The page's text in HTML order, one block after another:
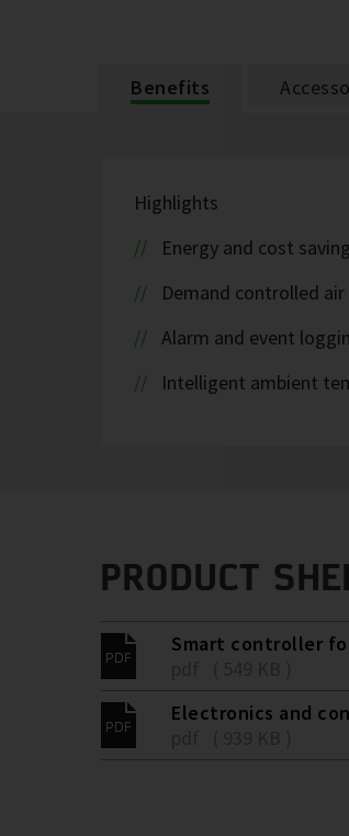
Benefits
Highlights
Energy and cost
Demand controlled
Alarm and event
Intelligent ambient
PRODUCT
Smart controller
Electronics and